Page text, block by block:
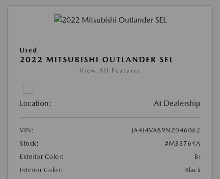
Used
2022 MITSUBISHI OUTLANDER SEL
View All Features
Location: At Dealership
VIN:
JA4J4VA89NZ046062
Stock:
#M33764A
Exterior Color:
Br
Interior Color:
Black